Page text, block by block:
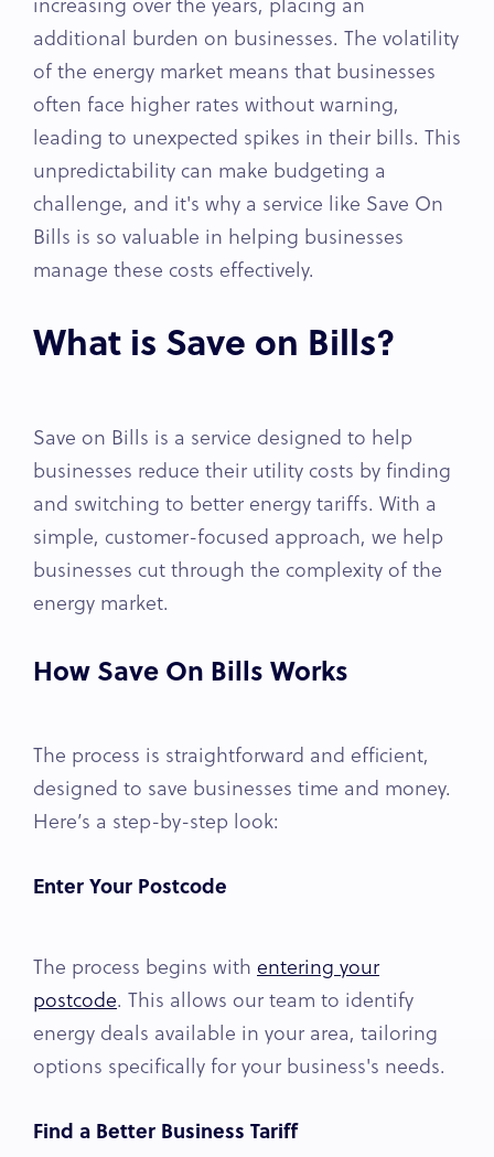
additional burden on businesses. The volatility
of the energy market means that businesses
often face higher rates without warning,
leading to unexpected spikes in their bills. This
unpredictability can make budgeting a
challenge, and it's why a service like Save On
Bills is so valuable in helping businesses
manage these costs effectively.
What is Save on Bills?
Save on Bills is a service designed to help
businesses reduce their utility costs by finding
and switching to better energy tariffs. With a
simple, customer-focused approach, we help
businesses cut through the complexity of the
energy market.
How Save On Bills Works
The process is straightforward and efficient,
designed to save businesses time and money.
Here’s a step-by-step look:
Enter Your Postcode
The process begins with entering your
postcode. This allows our team to identify
energy deals available in your area, tailoring
options specifically for your business's needs.
Find a Better Business Tariff